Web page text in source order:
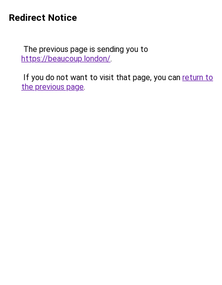
Redirect Notice
The previous page is sending you to
https://beaucoup.london/.
If you do not want to visit that page, you can return to
the previous page.